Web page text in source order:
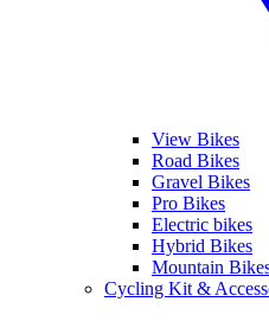
View Bikes
Road Bikes
Gravel Bikes
Pro Bikes
Electric bikes
Hybrid Bikes
Mountain
Cycling Kit &